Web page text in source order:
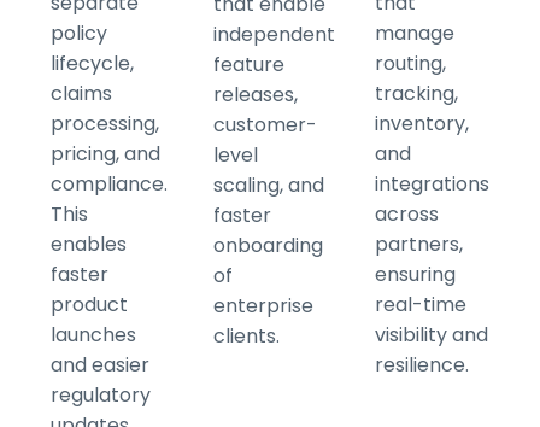
policy
lifecycle,
claims
processing,
pricing, and
compliance.
This
enables
faster
product
launches
and easier
regulatory
independent
feature
releases,
customer-
level
scaling, and
faster
onboarding
of
enterprise
clients.
manage
routing,
tracking,
inventory,
and
integrations
across
partners,
ensuring
real-time
visibility and
resilience.